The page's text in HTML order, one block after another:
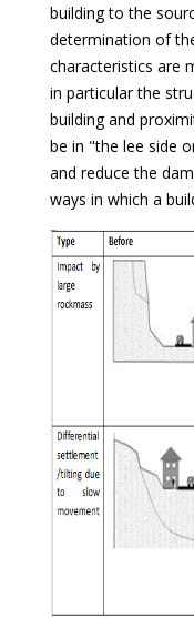
building to the
determination of
characteristics are
in particular the
building and
be in "the lee side
and reduce the
ways in which a